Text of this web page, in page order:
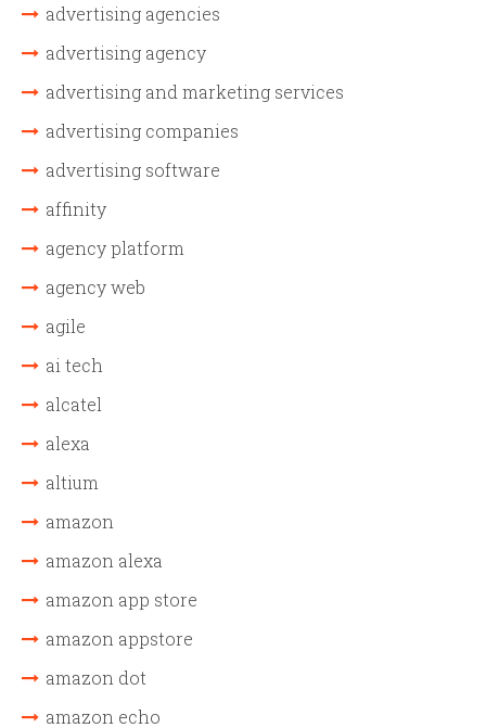
advertising agencies
advertising agency
advertising and marketing services
advertising companies
advertising software
affinity
agency platform
agency web
agile
ai tech
alcatel
alexa
altium
amazon
amazon alexa
amazon app store
amazon appstore
amazon dot
amazon echo